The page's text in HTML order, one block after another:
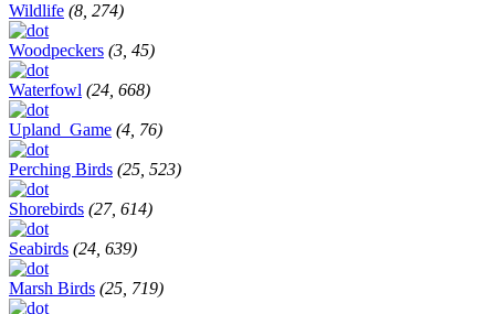
Wildlife (8, 274)
Woodpeckers (3, 45)
Waterfowl (24, 668)
Upland_Game (4, 76)
Perching Birds (25, 523)
Shorebirds (27, 614)
Seabirds (24, 639)
Marsh Birds (25, 719)